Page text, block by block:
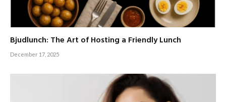
Bjudlunch: The Art of Hosting a Friendly Lunch
December 17, 2025